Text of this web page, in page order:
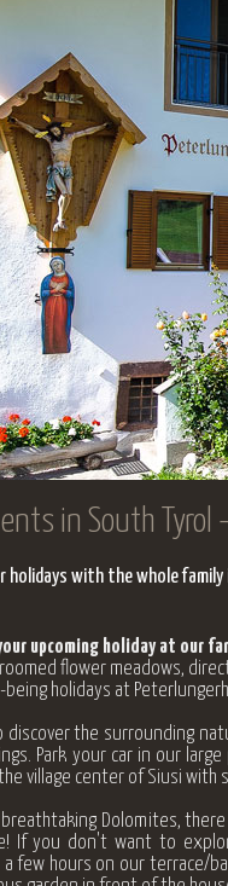
in South
holidays with the whole
upcoming holiday at our
flower meadows,
being holidays at
discover the surrounding
Park your car in our
village center of Siusi with
Dolomites,
If you don't want to
few hours on our terrace/